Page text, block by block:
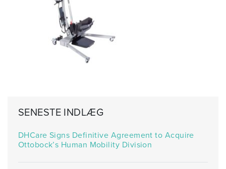
SENESTE INDLÆG
DHCare Signs Definitive Agreement to Acquire
Ottobock’s Human Mobility Division